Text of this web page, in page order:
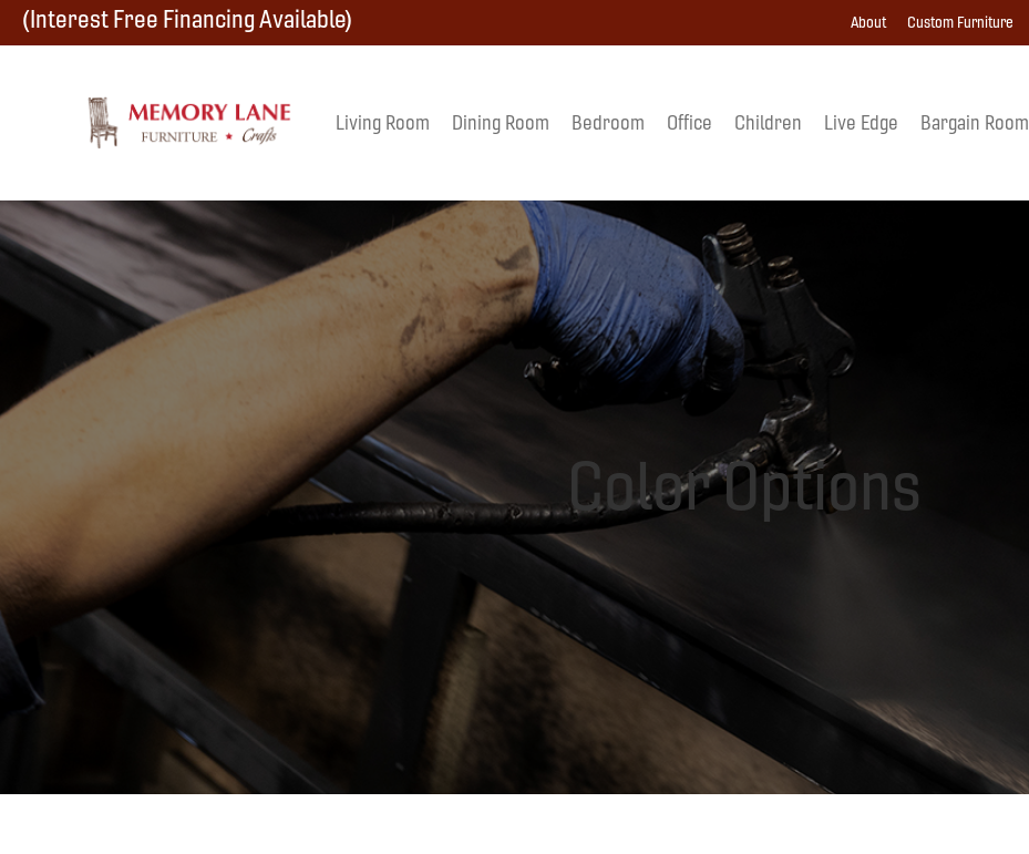
Skip
navigation
Skip
Skip
(Interest Free Financing Available) About Custom Furniture
Memory
Amish
Furniture
&
Crafts
Living Room Dining Room Bedroom Office Children Live Edge Bargain Room
Color Options